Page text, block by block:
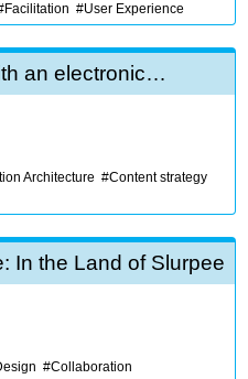
Facilitation User Experience
an electronic…
Architecture
Content strategy
In the Land of Slurpee
Collaboration